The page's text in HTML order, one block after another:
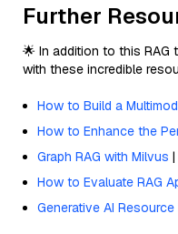
Further
🌟 In addition to this
with these incredible
How to Build a
How to Enhance the
Graph RAG with Milvus
How to Evaluate RAG
Generative AI Resource